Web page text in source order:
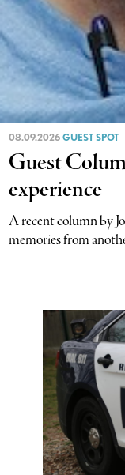
08.09.2026GUEST SPOT
Guest
experience
A recent column by
memories from